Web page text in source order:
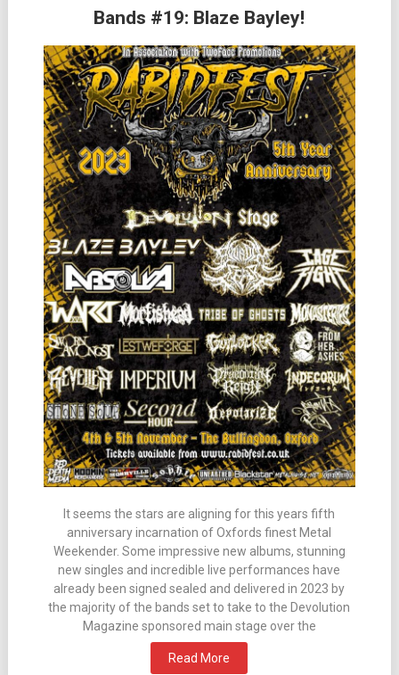
Bands #19: Blaze Bayley!
It seems the stars are aligning for this years fifth
anniversary incarnation of Oxfords finest Metal
Weekender. Some impressive new albums, stunning
new singles and incredible live performances have
already been signed sealed and delivered in 2023 by
the majority of the bands set to take to the Devolution
Magazine sponsored main stage over the
Read More